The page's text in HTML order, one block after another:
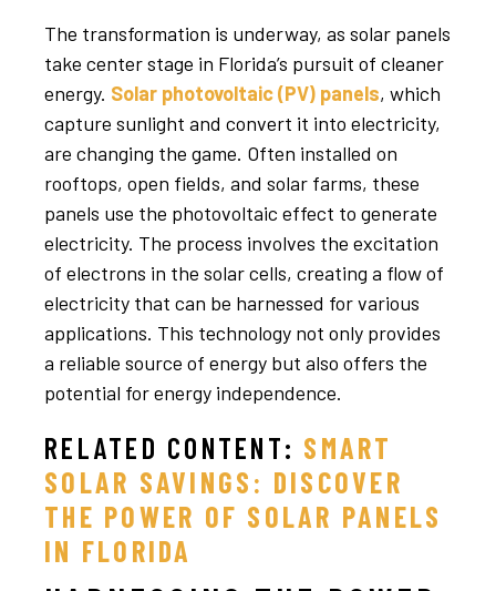
The transformation is underway, as solar panels
take center stage in Florida’s pursuit of cleaner
energy. Solar photovoltaic (PV) panels, which
capture sunlight and convert it into electricity,
are changing the game. Often installed on
rooftops, open fields, and solar farms, these
panels use the photovoltaic effect to generate
electricity. The process involves the excitation
of electrons in the solar cells, creating a flow of
electricity that can be harnessed for various
applications. This technology not only provides
a reliable source of energy but also offers the
potential for energy independence.
RELATED CONTENT: SMART
SOLAR SAVINGS: DISCOVER
THE POWER OF SOLAR PANELS
IN FLORIDA